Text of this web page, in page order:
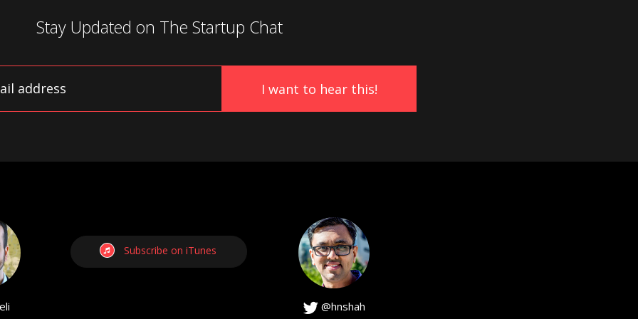
Stay Updated on The Startup Chat
Subscribe on iTunes
@hnshah